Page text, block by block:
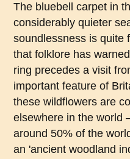
The bluebell carpet in
considerably quieter
soundlessness is quite
that folklore has
ring precedes a visit
important feature of
these wildflowers are
elsewhere in the world
around 50% of the
an 'ancient woodland